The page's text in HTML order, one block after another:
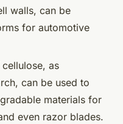
walls, can be
for automotive
as
can be used to
materials for
even razor blades.